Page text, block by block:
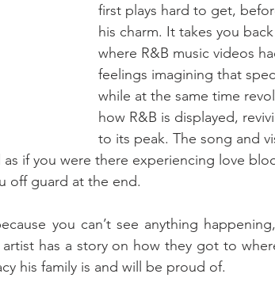
first plays hard to get,
his charm. It takes you
where R&B music videos
feelings imagining that
while at the same time
how R&B is displayed,
to its peak. The song and
if you were there experiencing love
off guard at the end.
you can’t see anything
has a story on how they got to
his family is and will be proud of.